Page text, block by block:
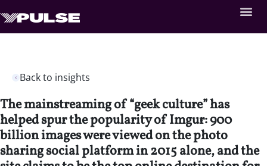
Back to insights
The mainstreaming of “geek culture” has
helped spur the popularity of Imgur: 900
billion images were viewed on the photo
sharing social platform in 2015 alone, and the